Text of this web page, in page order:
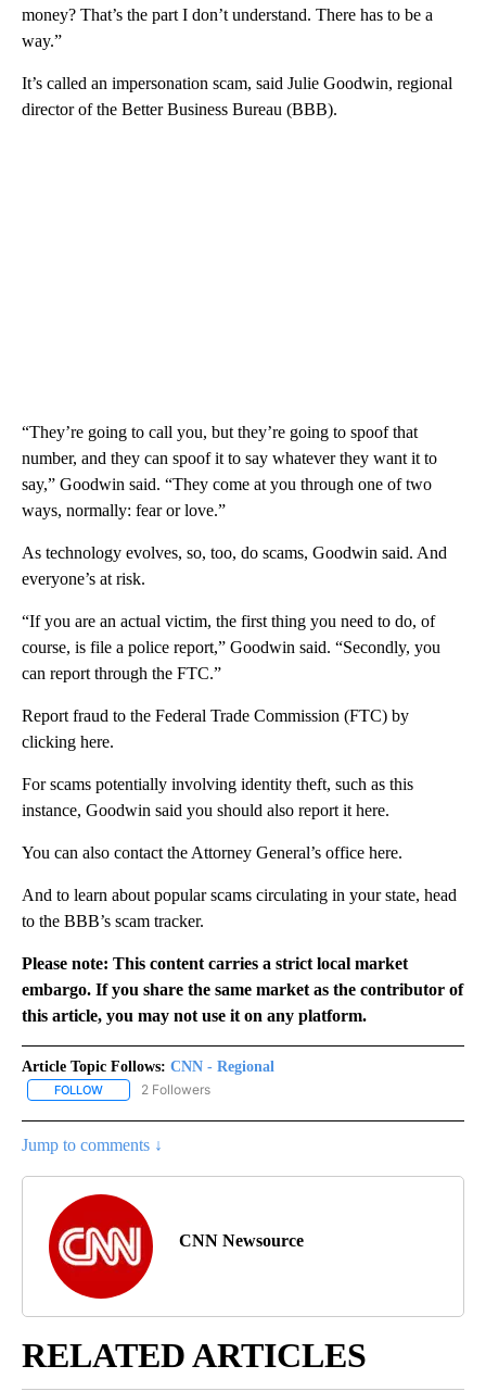
money? That’s the part I don’t understand. There has to be a
way.”
It’s called an impersonation scam, said Julie Goodwin, regional
director of the Better Business Bureau (BBB).
“They’re going to call you, but they’re going to spoof that
number, and they can spoof it to say whatever they want it to
say,” Goodwin said. “They come at you through one of two
ways, normally: fear or love.”
As technology evolves, so, too, do scams, Goodwin said. And
everyone’s at risk.
“If you are an actual victim, the first thing you need to do, of
course, is file a police report,” Goodwin said. “Secondly, you
can report through the FTC.”
Report fraud to the Federal Trade Commission (FTC) by
clicking here.
For scams potentially involving identity theft, such as this
instance, Goodwin said you should also report it here.
You can also contact the Attorney General’s office here.
And to learn about popular scams circulating in your state, head
to the BBB’s scam tracker.
Please note: This content carries a strict local market
embargo. If you share the same market as the contributor of
this article, you may not use it on any platform.
Article Topic Follows: CNN - Regional
FOLLOW FOLLOW "CNN - REGIONAL" TO RECEIVE NOTIFICATIONS ABOUT
2 Followers
Jump to comments ↓
CNN Newsource
RELATED ARTICLES